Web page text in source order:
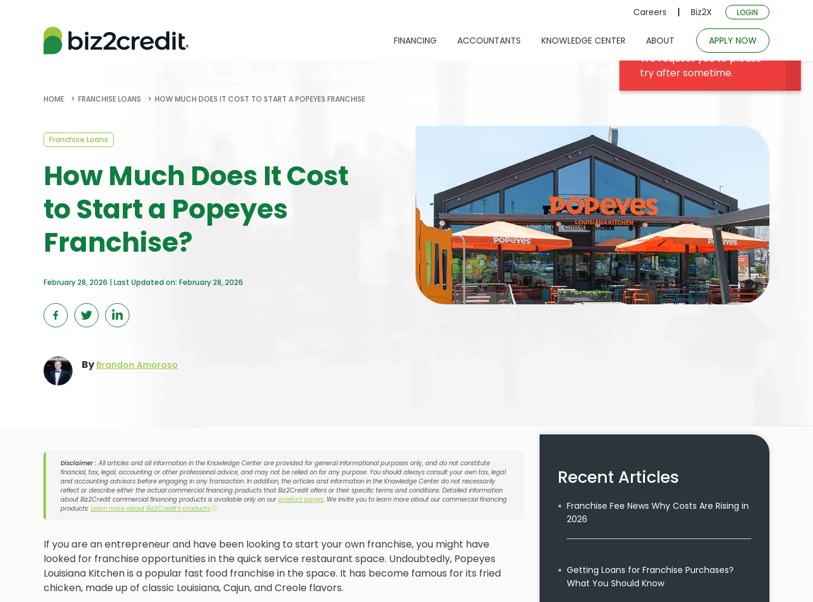
Careers Biz2X LOGIN
FINANCING ACCOUNTANTS KNOWLEDGE CENTER ABOUT APPLY NOW
HOME FRANCHISE LOANS HOW MUCH DOES IT COST TO START A POPEYES FRANCHISE
Franchise Loans
How Much Does It Cost
to Start a Popeyes
Franchise?
February 28, 2026 | Last Updated on: February 28, 2026
By Brandon Amoroso
Disclaimer : All articles and all information in the Knowledge Center are provided for general informational purposes only, and do not constitute
financial, tax, legal, accounting or other professional advice, and may not be relied on for any purpose. You should always consult your own tax, legal
and accounting advisors before engaging in any transaction. In addition, the articles and information in the Knowledge Center do not necessarily
reflect or describe either the actual commercial financing products that Biz2Credit offers or their specific terms and conditions. Detailed information
about Biz2Credit commercial financing products is available only on our product pages. We invite you to learn more about our commercial financing
products: Learn more about Biz2Credit's productsⓘ
If you are an entrepreneur and have been looking to start your own franchise, you might have
looked for franchise opportunities in the quick service restaurant space. Undoubtedly, Popeyes
Louisiana Kitchen is a popular fast food franchise in the space. It has become famous for its fried
chicken, made up of classic Louisiana, Cajun, and Creole flavors.
Recent Articles
Franchise Fee News Why Costs Are Rising in
2026
Getting Loans for Franchise Purchases?
What You Should Know